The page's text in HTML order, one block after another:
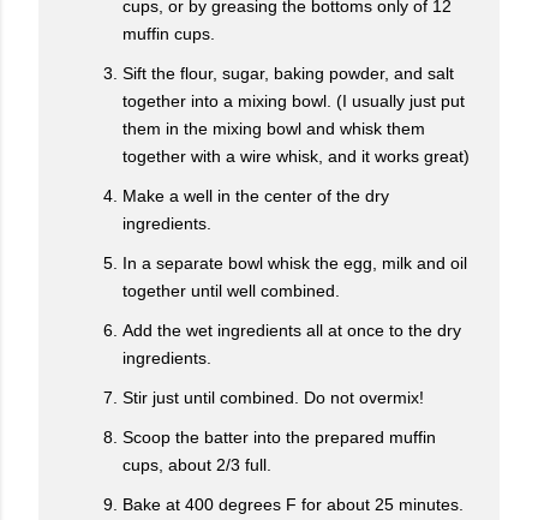
cups, or by greasing the bottoms only of 12
muffin cups.
Sift the flour, sugar, baking powder, and salt
together into a mixing bowl. (I usually just put
them in the mixing bowl and whisk them
together with a wire whisk, and it works great)
Make a well in the center of the dry
ingredients.
In a separate bowl whisk the egg, milk and oil
together until well combined.
Add the wet ingredients all at once to the dry
ingredients.
Stir just until combined. Do not overmix!
Scoop the batter into the prepared muffin
cups, about 2/3 full.
Bake at 400 degrees F for about 25 minutes.